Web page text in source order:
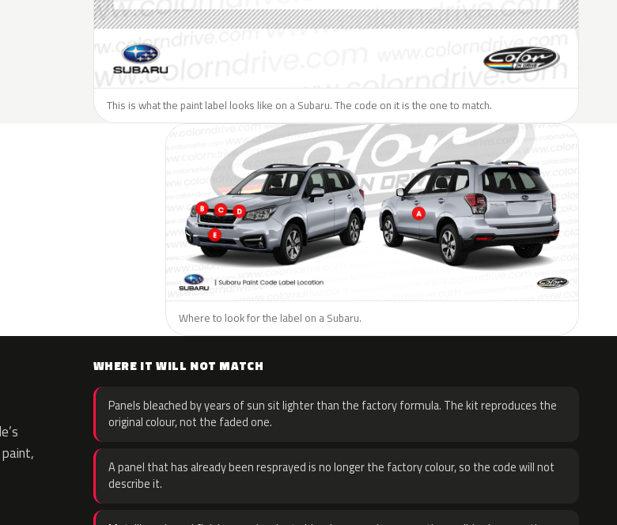
This is what the paint label looks like on a Subaru. The code on it is the one to match.
Where to look for the label on a Subaru.
WHERE IT WILL NOT MATCH
Panels bleached by years of sun sit lighter than the factory formula. The kit reproduces the
original colour, not the faded one.
A panel that has already been resprayed is no longer the factory colour, so the code will not
describe it.